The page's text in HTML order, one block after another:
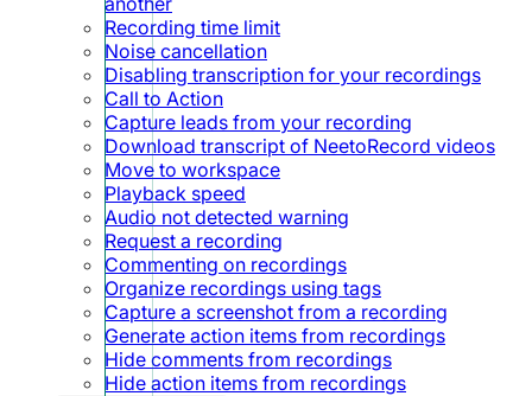
Recording time limit
Noise cancellation
Disabling transcription for your recordings
Call to Action
Capture leads from your recording
Download transcript of NeetoRecord videos
Move to workspace
Playback speed
Audio not detected warning
Request a recording
Commenting on recordings
Organize recordings using tags
Capture a screenshot from a recording
Generate action items from recordings
Hide comments from recordings
Hide action items from recordings